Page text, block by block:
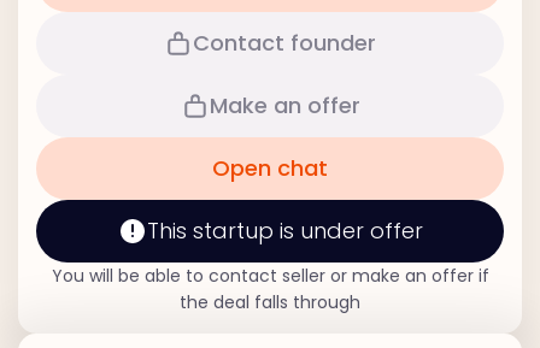
Contact founder
Make an offer
Open chat
This startup is under offer
You will be able to contact seller or make an offer if
the deal falls through